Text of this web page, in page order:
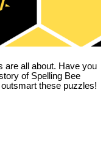
are all about. Have you
of Spelling Bee
these puzzles!